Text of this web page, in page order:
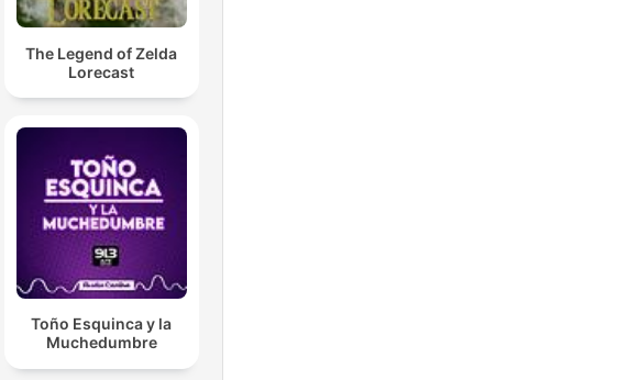
The Legend of Zelda
Lorecast
Toño Esquinca y la
Muchedumbre